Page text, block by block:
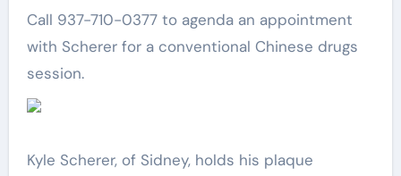
Call 937-710-0377 to agenda an appointment
with Scherer for a conventional Chinese drugs
session.
Kyle Scherer, of Sidney, holds his plaque